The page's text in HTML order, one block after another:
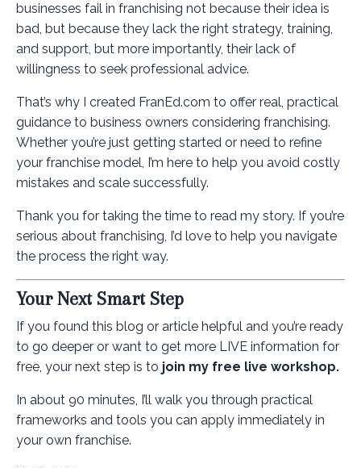
businesses fail in franchising not because their idea is
bad, but because they lack the right strategy, training,
and support, but more importantly, their lack of
willingness to seek professional advice.
That’s why I created FranEd.com to offer real, practical
guidance to business owners considering franchising.
Whether you’re just getting started or need to refine
your franchise model, I’m here to help you avoid costly
mistakes and scale successfully.
Thank you for taking the time to read my story. If you’re
serious about franchising, I’d love to help you navigate
the process the right way.
Your Next Smart Step
If you found this blog or article helpful and you’re ready
to go deeper or want to get more LIVE information for
free, your next step is to join my free live workshop.
In about 90 minutes, I’ll walk you through practical
frameworks and tools you can apply immediately in
your own franchise.